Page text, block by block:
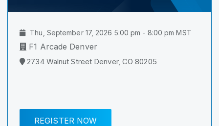
Thu, September 17, 2026 5:00 pm - 8:00 pm MST
F1 Arcade Denver
2734 Walnut Street Denver, CO 80205
REGISTER NOW